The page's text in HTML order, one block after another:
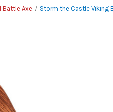
Battle Axe Storm the Castle Viking